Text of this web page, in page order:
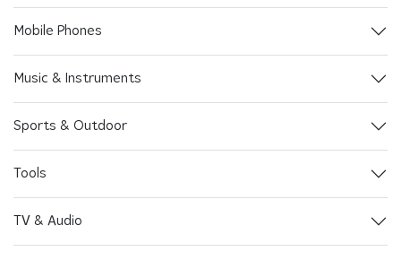
Mobile Phones
Music & Instruments
Sports & Outdoor
Tools
TV & Audio